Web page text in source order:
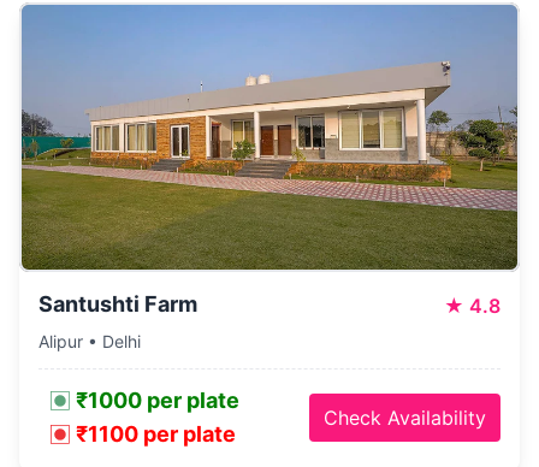
Santushti Farm ★ 4.8
Alipur • Delhi
₹1000 per plate
₹1100 per plate
Check Availability